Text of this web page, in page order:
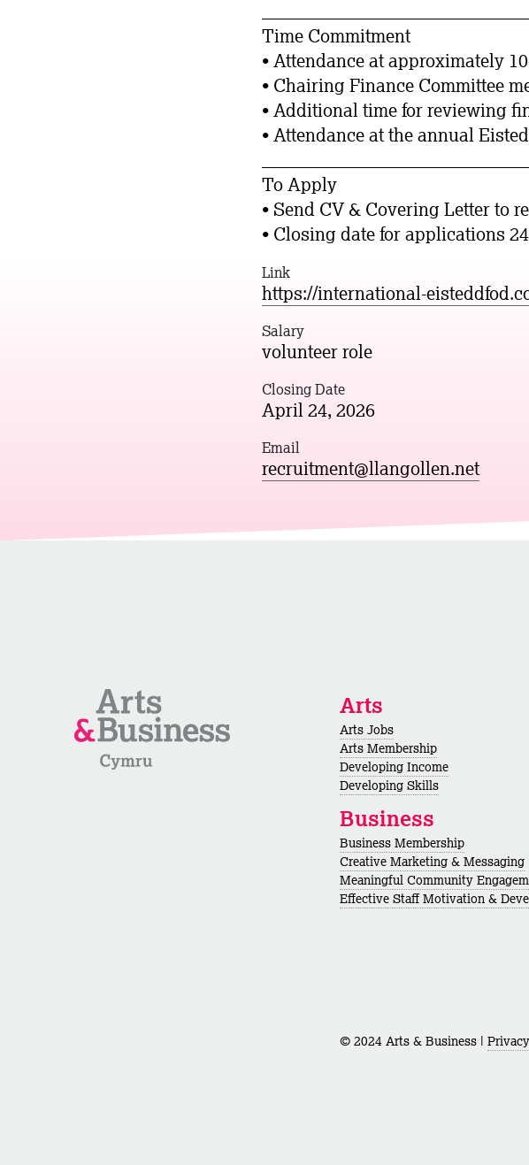
Time Commitment
• Attendance at approximately
• Chairing Finance Committee
• Additional time for reviewing
• Attendance at the annual
To Apply
• Send CV & Covering Letter to
• Closing date for applications
Link
https://international-
Salary
volunteer role
Closing Date
April 24, 2026
Email
recruitment@llangollen.net
Arts
Arts Jobs
Arts Membership
Developing Income
Developing Skills
Business
Business Membership
Creative Marketing & Messaging
Meaningful Community
Effective Staff Motivation &
© 2024 Arts & Business |